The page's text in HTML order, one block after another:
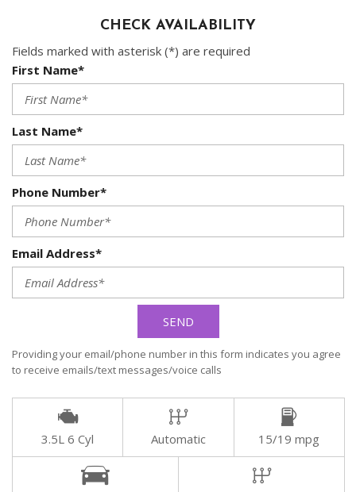
CHECK AVAILABILITY
Fields marked with asterisk (*) are required
First Name*
Last Name*
Phone Number*
Email Address*
SEND
Providing your email/phone number in this form indicates you agree
to receive emails/text messages/voice calls
3.5L 6 Cyl Automatic 15/19 mpg